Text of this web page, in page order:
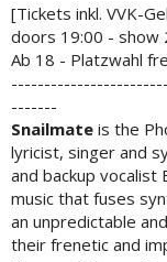
[Tickets inkl. VVK-
doors 19:00 - show
Ab 18 - Platzwahl
-------
Snailmate is the
lyricist, singer and
and backup
music that fuses
an unpredictable
their frenetic and